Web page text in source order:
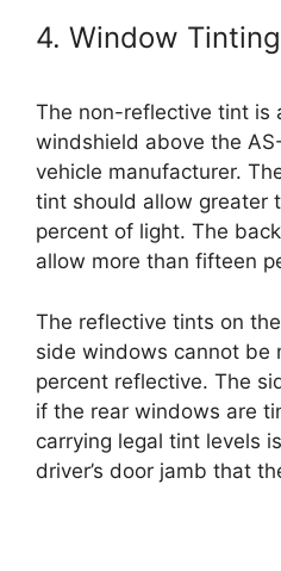
4. Window Tinting
The non-reflective tint is
windshield above the
vehicle manufacturer.
tint should allow greater
percent of light. The
allow more than fifteen
The reflective tints on
side windows cannot be
percent reflective. The
if the rear windows are
carrying legal tint levels
driver’s door jamb that